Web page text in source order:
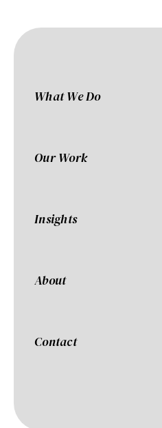
What We Do
Our Work
Insights
About
Contact